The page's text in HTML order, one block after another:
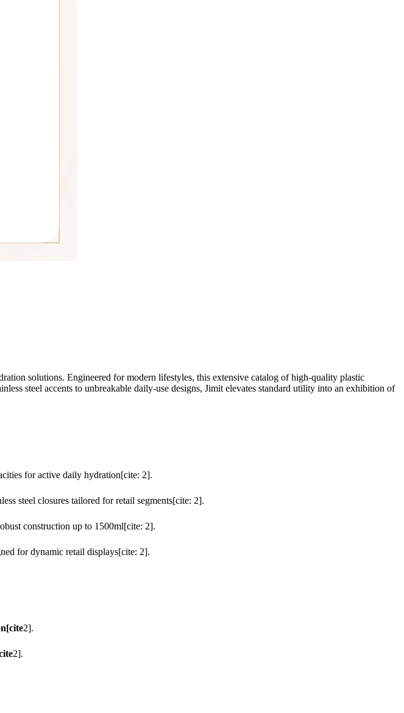
solutions. Engineered for modern lifestyles, this extensive catalog of high-quality plastic
steel accents to unbreakable daily-use designs, Jimit elevates standard utility into an exhibition of
for active daily hydration[cite: 2].
steel closures tailored for retail segments[cite: 2].
construction up to 1500ml[cite: 2].
for dynamic retail displays[cite: 2].
2].
2].